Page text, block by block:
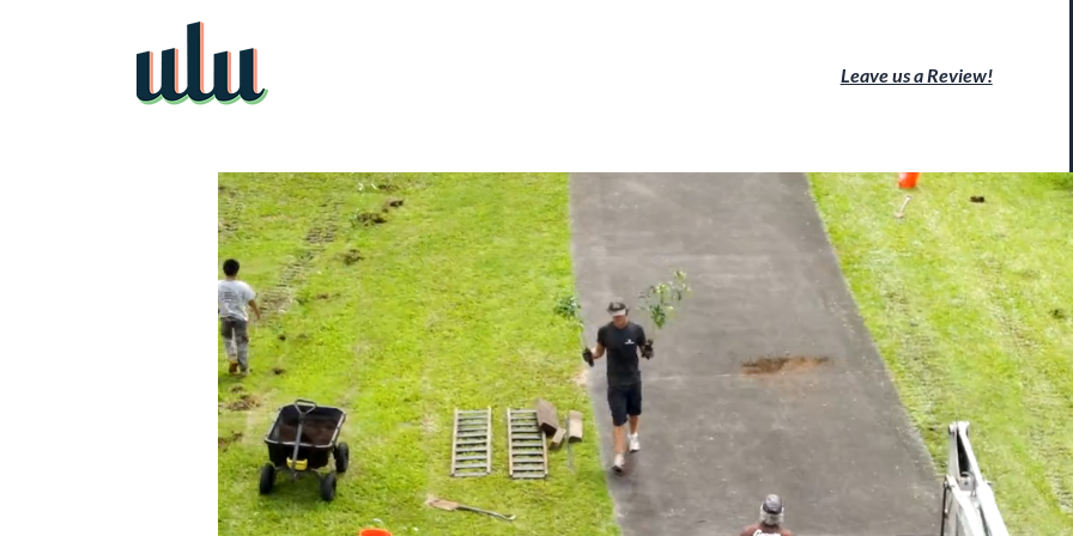
Leave us a Review!